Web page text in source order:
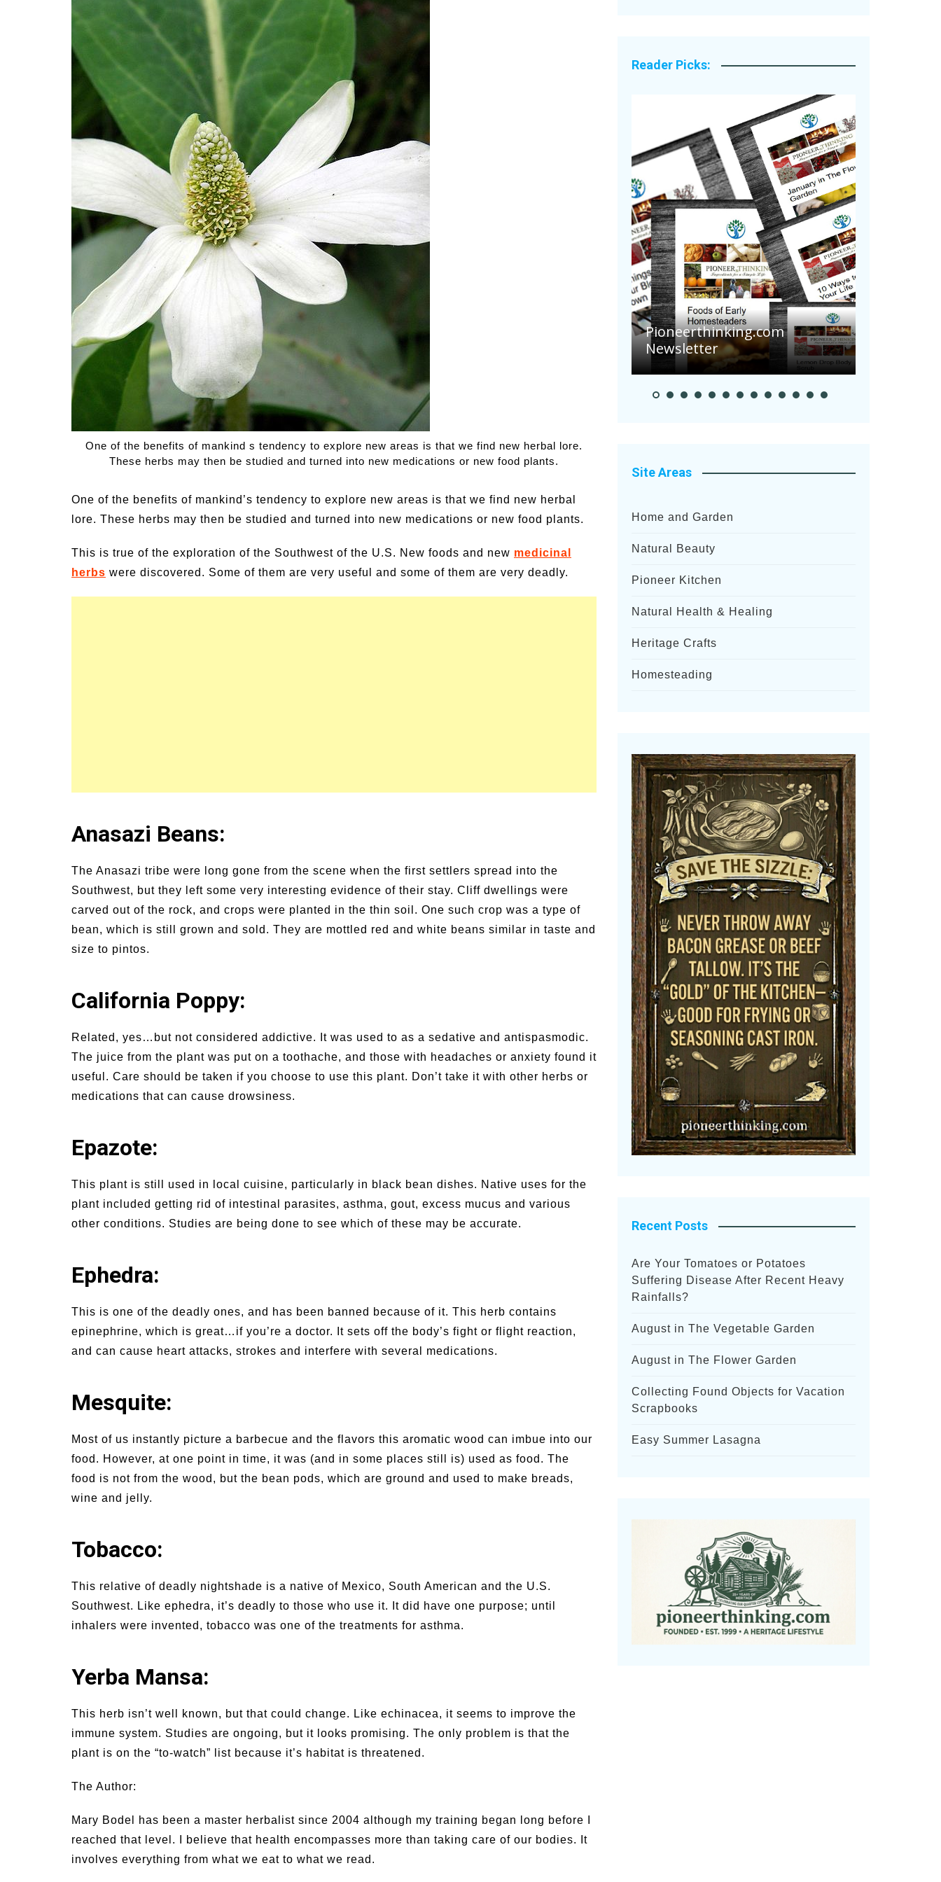
Medicinal Garden
Pests & Problems
Seasonal
Fruit & Specialty Trees
One of the benefits of mankind s tendency to explore new areas is that we find new herbal lore.
These herbs may then be studied and turned into new medications or new food plants.
One of the benefits of mankind’s tendency to explore new areas is that we find new herbal
lore. These herbs may then be studied and turned into new medications or new food plants.
This is true of the exploration of the Southwest of the U.S. New foods and new medicinal
herbs were discovered. Some of them are very useful and some of them are very deadly.
Anasazi Beans:
The Anasazi tribe were long gone from the scene when the first settlers spread into the
Southwest, but they left some very interesting evidence of their stay. Cliff dwellings were
carved out of the rock, and crops were planted in the thin soil. One such crop was a type of
bean, which is still grown and sold. They are mottled red and white beans similar in taste and
size to pintos.
California Poppy:
Related, yes…but not considered addictive. It was used to as a sedative and antispasmodic.
The juice from the plant was put on a toothache, and those with headaches or anxiety found it
useful. Care should be taken if you choose to use this plant. Don’t take it with other herbs or
medications that can cause drowsiness.
Epazote:
This plant is still used in local cuisine, particularly in black bean dishes. Native uses for the
plant included getting rid of intestinal parasites, asthma, gout, excess mucus and various
other conditions. Studies are being done to see which of these may be accurate.
Ephedra:
This is one of the deadly ones, and has been banned because of it. This herb contains
epinephrine, which is great…if you’re a doctor. It sets off the body’s fight or flight reaction,
and can cause heart attacks, strokes and interfere with several medications.
Mesquite:
Most of us instantly picture a barbecue and the flavors this aromatic wood can imbue into our
food. However, at one point in time, it was (and in some places still is) used as food. The
food is not from the wood, but the bean pods, which are ground and used to make breads,
wine and jelly.
Tobacco:
This relative of deadly nightshade is a native of Mexico, South American and the U.S.
Southwest. Like ephedra, it’s deadly to those who use it. It did have one purpose; until
inhalers were invented, tobacco was one of the treatments for asthma.
Yerba Mansa:
This herb isn’t well known, but that could change. Like echinacea, it seems to improve the
immune system. Studies are ongoing, but it looks promising. The only problem is that the
plant is on the “to-watch” list because it’s habitat is threatened.
The Author:
Mary Bodel has been a master herbalist since 2004 although my training began long before I
reached that level. I believe that health encompasses more than taking care of our bodies. It
involves everything from what we eat to what we read.
Reader Picks:
Family Activities for
Summer Grilled Balsamic
Veggies
Pioneerthinking.com
Newsletter
Site Areas
Home and Garden
Natural Beauty
Pioneer Kitchen
Natural Health & Healing
Heritage Crafts
Homesteading
Recent Posts
Are Your Tomatoes or Potatoes
Suffering Disease After Recent Heavy
Rainfalls?
August in The Vegetable Garden
August in The Flower Garden
Collecting Found Objects for Vacation
Scrapbooks
Easy Summer Lasagna